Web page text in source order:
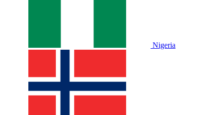
Nigeria